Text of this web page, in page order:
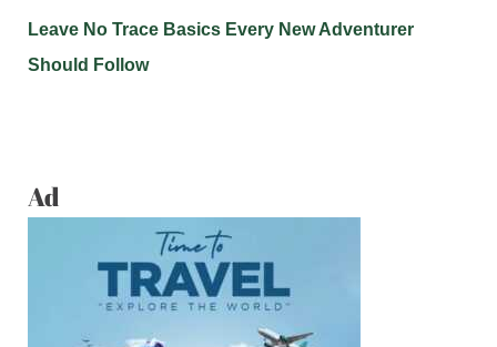
Leave No Trace Basics Every New Adventurer
Should Follow
Ad